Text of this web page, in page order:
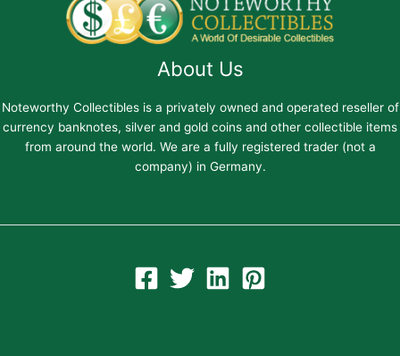
About Us
Noteworthy Collectibles is a privately owned and operated reseller of
currency banknotes, silver and gold coins and other collectible items
from around the world. We are a fully registered trader (not a
company) in Germany.